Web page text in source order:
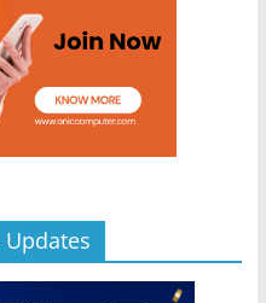
Updates